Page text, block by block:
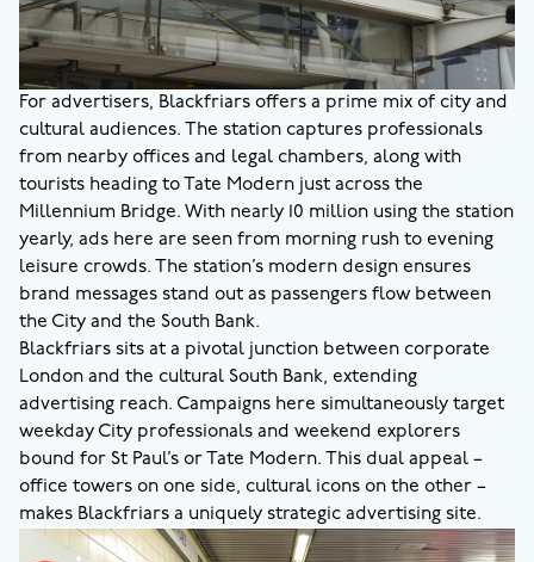
For advertisers, Blackfriars offers a prime mix of city and
cultural audiences. The station captures professionals
from nearby offices and legal chambers, along with
tourists heading to Tate Modern just across the
Millennium Bridge. With nearly 10 million using the station
yearly, ads here are seen from morning rush to evening
leisure crowds. The station’s modern design ensures
brand messages stand out as passengers flow between
the City and the South Bank.
Blackfriars sits at a pivotal junction between corporate
London and the cultural South Bank, extending
advertising reach. Campaigns here simultaneously target
weekday City professionals and weekend explorers
bound for St Paul’s or Tate Modern. This dual appeal –
office towers on one side, cultural icons on the other –
makes Blackfriars a uniquely strategic advertising site.